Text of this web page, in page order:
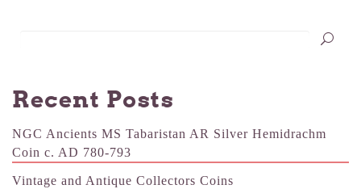
Recent Posts
NGC Ancients MS Tabaristan AR Silver Hemidrachm
Coin c. AD 780-793
Vintage and Antique Collectors Coins